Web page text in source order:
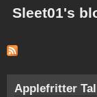
Sleet01's
Applefritter